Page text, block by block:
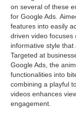
on several of these
for Google Ads.
features into easily
driven video
informative style that
Targeted at
Google Ads, the
functionalities into
combining a playful
videos enhances
engagement.